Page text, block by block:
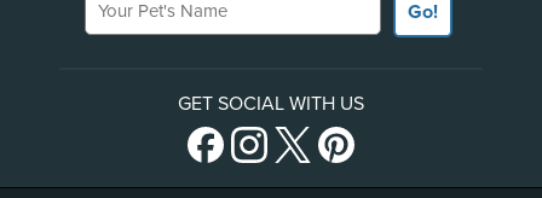
Go!
GET SOCIAL WITH US